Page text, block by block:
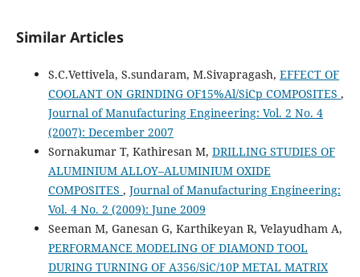
Similar Articles
S.C.Vettivela, S.sundaram, M.Sivapragash, EFFECT OF
COOLANT ON GRINDING OF15%Al/SiCp COMPOSITES ,
Journal of Manufacturing Engineering: Vol. 2 No. 4
(2007): December 2007
Sornakumar T, Kathiresan M, DRILLING STUDIES OF
ALUMINIUM ALLOY–ALUMINIUM OXIDE
COMPOSITES , Journal of Manufacturing Engineering:
Vol. 4 No. 2 (2009): June 2009
Seeman M, Ganesan G, Karthikeyan R, Velayudham A,
PERFORMANCE MODELING OF DIAMOND TOOL
DURING TURNING OF A356/SiC/10P METAL MATRIX